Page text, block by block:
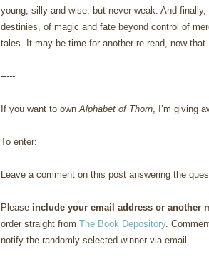
young, silly and wise, but never weak. And finally,
destinies, of magic and fate beyond control of
tales. It may be time for another re-read, now
-----
If you want to ownAlphabet of Thorn, I’m giving
To enter:
Leave a comment on this post answering the
Please include your email address or another
order straight from The Book Depository.
notify the randomly selected winner via email.